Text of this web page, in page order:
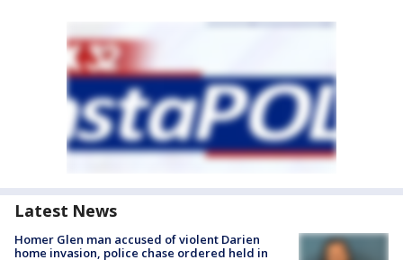
Latest News
Homer Glen man accused of violent Darien
home invasion, police chase ordered held in